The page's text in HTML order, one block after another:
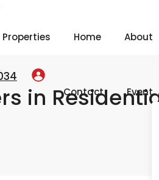
Properties Home About
Contact Event
in